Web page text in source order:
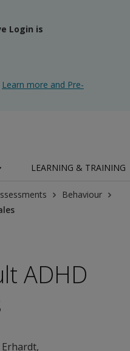
Login is
Learn more and Pre-
LEARNING & TRAINING
Behaviour
ADHD
,